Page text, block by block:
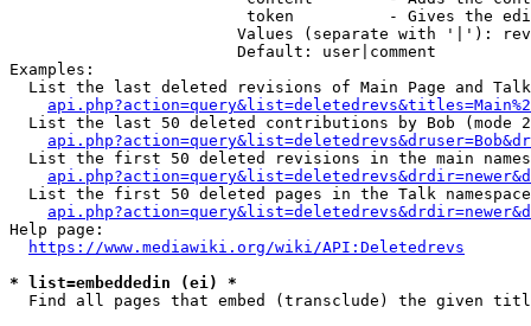
token          - Gives the
Values (separate with '|'):
                        Default: user|comment
Examples:
List the last deleted revisions of Main Page and
List the last 50 deleted contributions by Bob (mode
List the first 50 deleted revisions in the main
List the first 50 deleted pages in the Talk
Help page:
https://www.mediawiki.org/wiki/API:Deletedrevs
* list=embeddedin (ei) *
Find all pages that embed (transclude) the given